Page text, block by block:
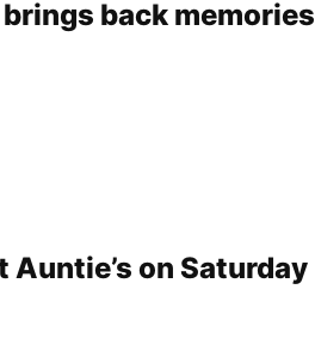
brings back
Auntie’s on Saturday